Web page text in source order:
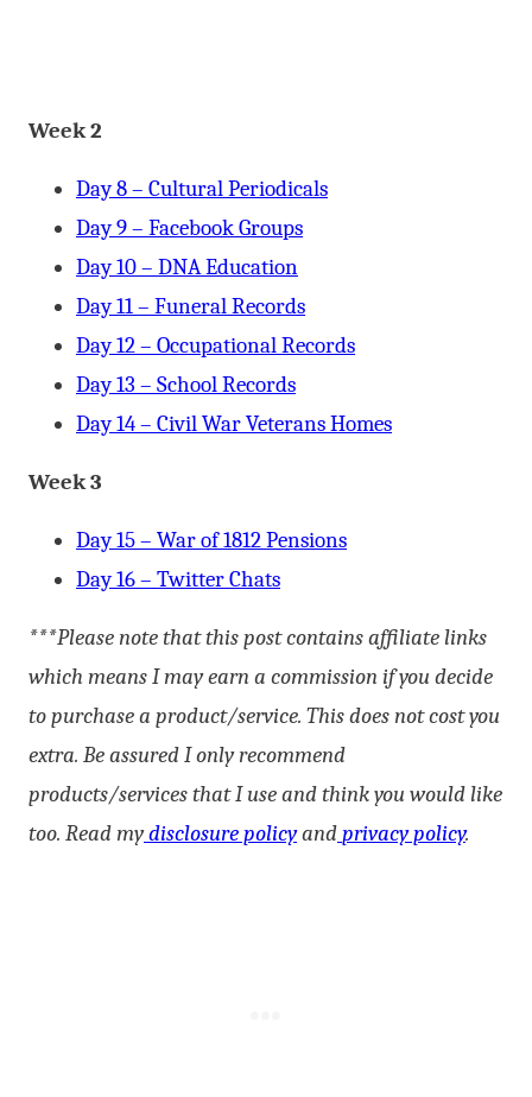
Week 2
Day 8 – Cultural Periodicals
Day 9 – Facebook Groups
Day 10 – DNA Education
Day 11 – Funeral Records
Day 12 – Occupational Records
Day 13 – School Records
Day 14 – Civil War Veterans Homes
Week 3
Day 15 – War of 1812 Pensions
Day 16 – Twitter Chats
***Please note that this post contains affiliate links
which means I may earn a commission if you decide
to purchase a product/service. This does not cost you
extra. Be assured I only recommend
products/services that I use and think you would like
too. Read mydisclosure policyandprivacy policy.